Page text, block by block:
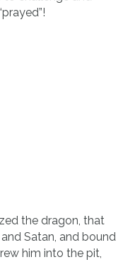
the dragon, that
Satan, and bound
him into the pit,